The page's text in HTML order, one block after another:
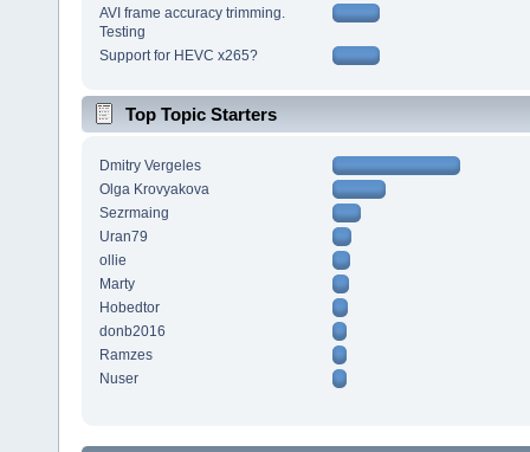
AVI frame accuracy trimming.
Testing
Support for HEVC x265?
Top Topic Starters
Dmitry Vergeles
Olga Krovyakova
Sezrmaing
Uran79
ollie
Marty
Hobedtor
donb2016
Ramzes
Nuser